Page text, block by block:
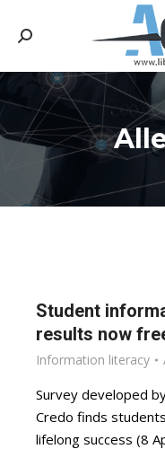
Search:
Student
results now
Information literacy
Survey developed
Credo finds
lifelong success (8